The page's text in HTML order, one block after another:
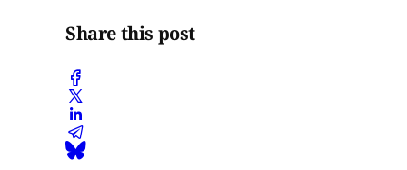
Share this post